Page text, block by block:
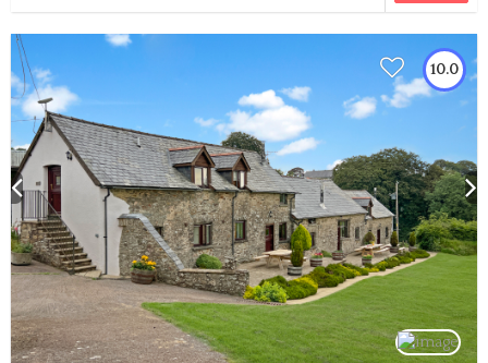
10.0